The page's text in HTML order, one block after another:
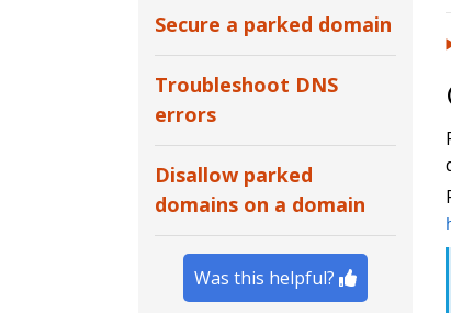
Secure a parked domain
Troubleshoot DNS
errors
Disallow parked
domains on a domain
Was this helpful?